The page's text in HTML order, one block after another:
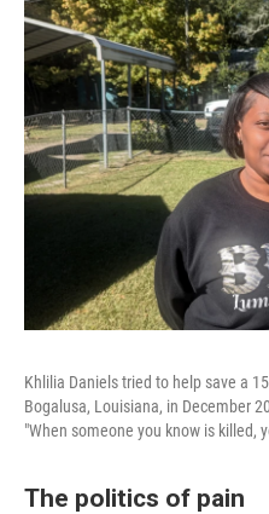
Khlilia Daniels tried to help save a
Bogalusa, Louisiana, in December
"When someone you know is killed,
The politics of pain